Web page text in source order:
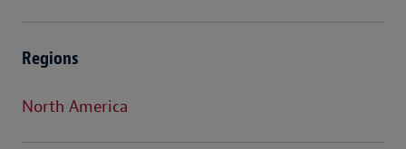
Regions
North America